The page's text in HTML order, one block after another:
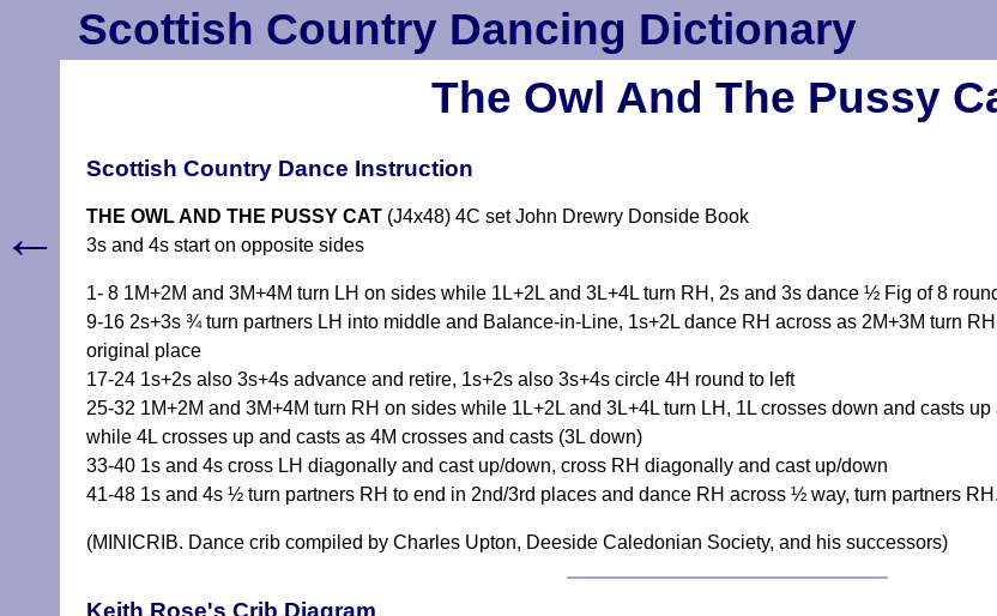
Scottish Country Dancing Dictionary
The Owl And The Pussy
Scottish Country Dance Instruction
THE OWL AND THE PUSSY CAT (J4x48) 4C set John Drewry Donside Book
3s and 4s start on opposite sides
1- 8 1M+2M and 3M+4M turn LH on sides while 1L+2L and 3L+4L turn RH, 2s and 3s dance ½ Fig of 8
9-16 2s+3s ¾ turn partners LH into middle and Balance-in-Line, 1s+2L dance RH across as 2M+3M turn
original place
17-24 1s+2s also 3s+4s advance and retire, 1s+2s also 3s+4s circle 4H round to left
25-32 1M+2M and 3M+4M turn RH on sides while 1L+2L and 3L+4L turn LH, 1L crosses down and casts
while 4L crosses up and casts as 4M crosses and casts (3L down)
33-40 1s and 4s cross LH diagonally and cast up/down, cross RH diagonally and cast up/down
41-48 1s and 4s ½ turn partners RH to end in 2nd/3rd places and dance RH across ½ way, turn partners
(MINICRIB. Dance crib compiled by Charles Upton, Deeside Caledonian Society, and his successors)
←